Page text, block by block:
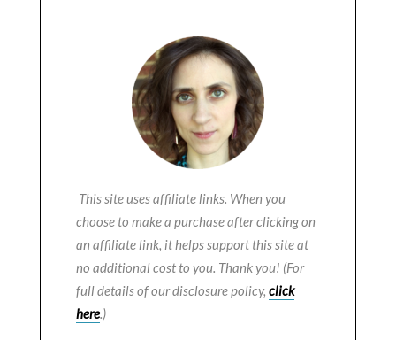
This site uses affiliate links. When you
choose to make a purchase after clicking on
an affiliate link, it helps support this site at
no additional cost to you. Thank you! (For
full details of our disclosure policy, click
here.)